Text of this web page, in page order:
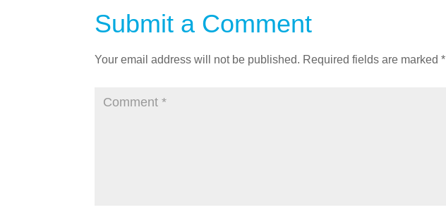
Submit a Comment
Your email address will not be published. Required fields are marked*